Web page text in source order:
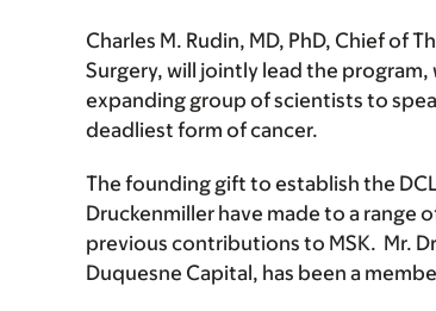
Charles M. Rudin, MD, PhD, Chief of
Surgery, will jointly lead the
expanding group of scientists to
deadliest form of cancer.
The founding gift to establish the
Druckenmiller have made to a range
previous contributions to MSK. Mr.
Duquesne Capital, has been a